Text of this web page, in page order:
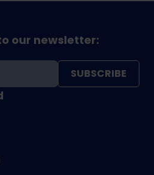
our newsletter:
SUBSCRIBE